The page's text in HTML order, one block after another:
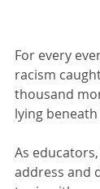
For every
racism
thousand
lying
As
address and